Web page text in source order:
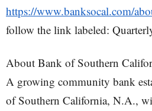
https://www.banksocal.com/
follow the link labeled:
About Bank of Southern
A growing community bank
of Southern California, N.A.,